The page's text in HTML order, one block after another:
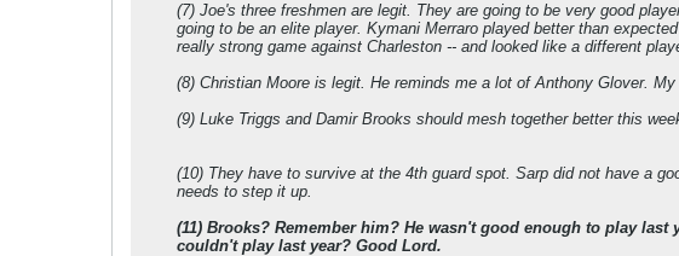
(7) Joe's three freshmen are legit. They are going to be very good
going to be an elite player. Kymani Merraro played better than
really strong game against Charleston -- and looked like a different
(8) Christian Moore is legit. He reminds me a lot of Anthony Glover.
(9) Luke Triggs and Damir Brooks should mesh together better this
(10) They have to survive at the 4th guard spot. Sarp did not have a
needs to step it up.
(11) Brooks? Remember him? He wasn't good enough to play
couldn't play last year? Good Lord.